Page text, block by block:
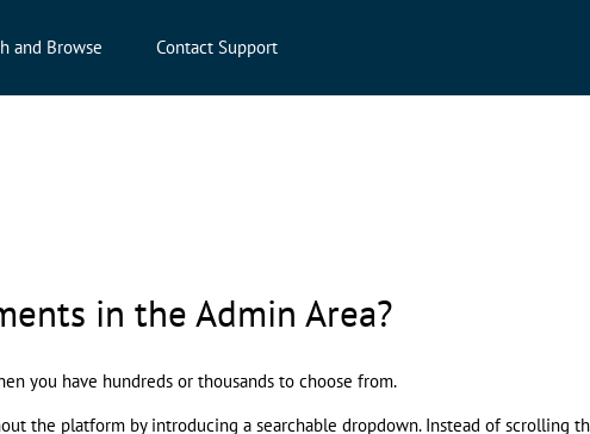
and Browse Contact Support
in the Admin Area?
you have hundreds or thousands to choose from.
the platform by introducing a searchable dropdown. Instead of scrolling